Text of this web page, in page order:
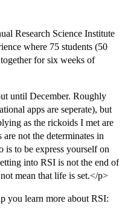
Research Science Institute
where 75 students (50
for six weeks of
until December. Roughly
apps are seperate), but
as the rickoids I met are
not the determinates in
is to be express yourself on
into RSI is not the end of
mean that life is set.</p>
you learn more about RSI: